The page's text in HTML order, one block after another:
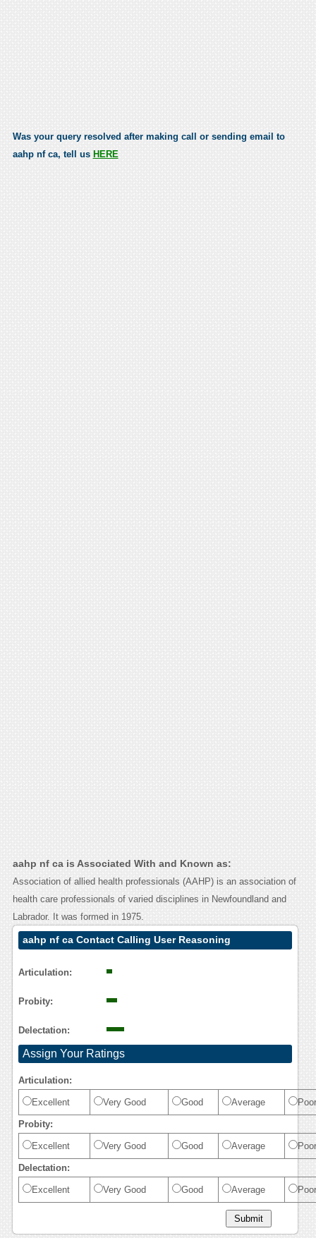
Was your query resolved after making call or sending email to
aahp nf ca, tell us HERE
aahp nf ca is Associated With and Known as:
Association of allied health professionals (AAHP) is an association of
health care professionals of varied disciplines in Newfoundland and
Labrador. It was formed in 1975.
aahp nf ca Contact Calling User Reasoning
Articulation:
Probity:
Delectation:
Assign Your Ratings
Articulation:
Excellent Very Good Good Average Poor
Probity:
Excellent Very Good Good Average Poor
Delectation:
Excellent Very Good Good Average Poor